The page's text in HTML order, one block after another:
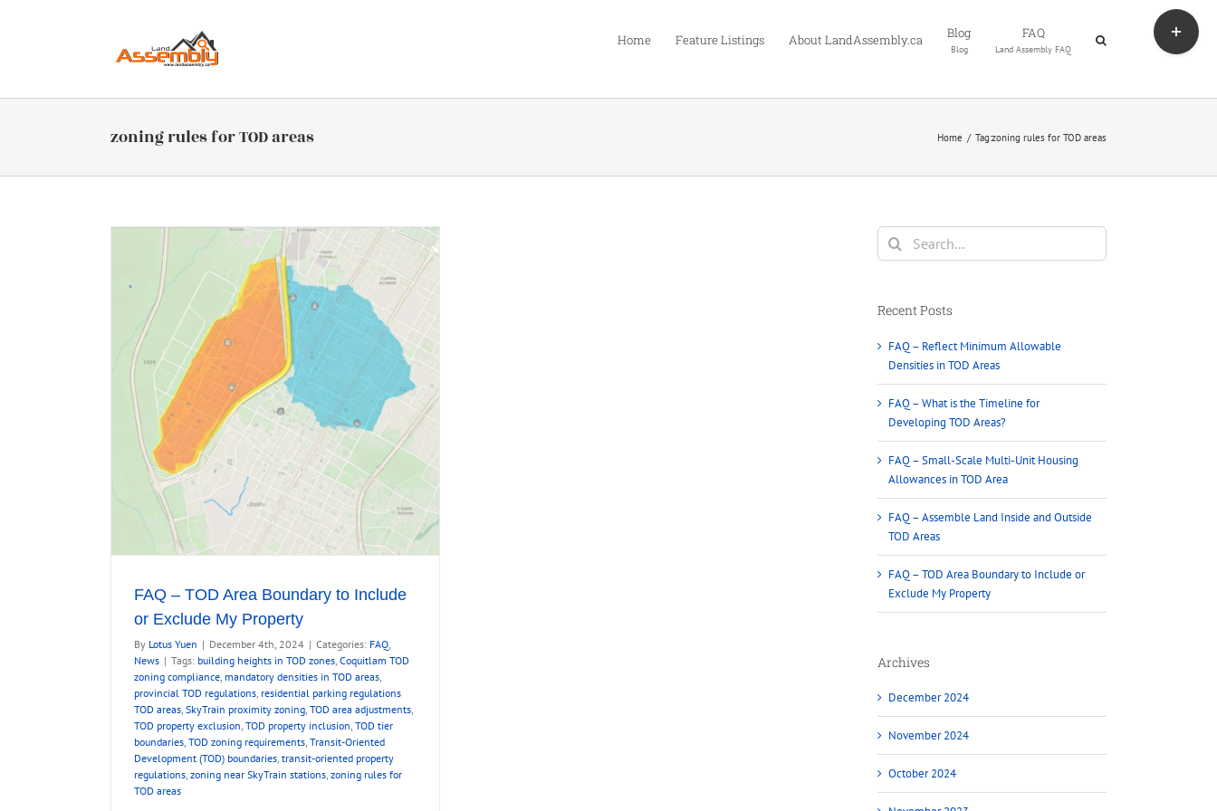
Home Feature Listings About LandAssembly.ca Blog
Blog
FAQ
Land Assembly FAQ
zoning rules for TOD areas Home Tag:zoning rules for TOD areas
FAQ – TOD Area Boundary to Include
or Exclude My Property
By Lotus Yuen | December 4th, 2024 | Categories: FAQ
News | Tags: building heights in TOD zones Coquitlam TOD
zoning compliance mandatory densities in TOD areas
provincial TOD regulations residential parking regulations
TOD areas SkyTrain proximity zoning TOD area adjustments
TOD property exclusion TOD property inclusion TOD tier
boundaries TOD zoning requirements Transit-Oriented
Development (TOD) boundaries transit-oriented property
regulations zoning near SkyTrain stations zoning rules for
TOD areas
Search
for:
Recent Posts
FAQ – Reflect Minimum Allowable
Densities in TOD Areas
FAQ – What is the Timeline for
Developing TOD Areas?
FAQ – Small-Scale Multi-Unit Housing
Allowances in TOD Area
FAQ – Assemble Land Inside and Outside
TOD Areas
FAQ – TOD Area Boundary to Include or
Exclude My Property
Archives
December 2024
November 2024
October 2024
Toggle
Sliding
Bar